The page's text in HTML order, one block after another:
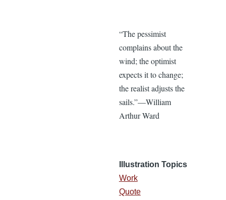
“The pessimist
complains about the
wind; the optimist
expects it to change;
the realist adjusts the
sails.”—William
Arthur Ward
Illustration Topics
Work
Quote